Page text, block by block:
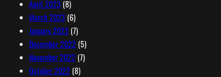
April 2023 (8)
March 2023 (6)
January 2023 (7)
December 2022 (5)
November 2022 (7)
October 2022 (8)